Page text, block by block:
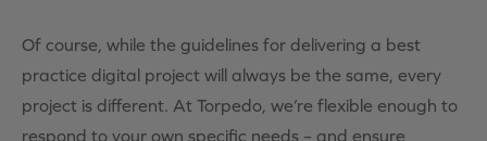
Of course, while the guidelines for delivering a best
practice digital project will always be the same, every
project is different. At Torpedo, we’re flexible enough to
respond to your own specific needs – and ensure